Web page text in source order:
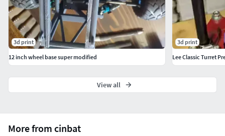
More from cinbat
3d print
12 inch wheel base super modified
3d print
Lee Classic Turret
View all